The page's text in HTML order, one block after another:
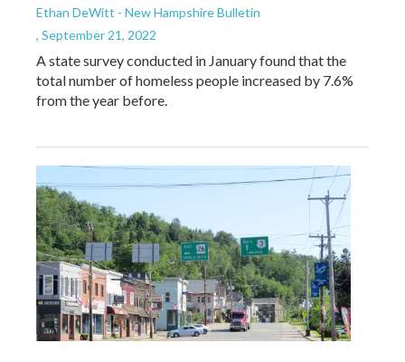
Ethan DeWitt - New Hampshire Bulletin
, September 21, 2022
A state survey conducted in January found that the
total number of homeless people increased by 7.6%
from the year before.